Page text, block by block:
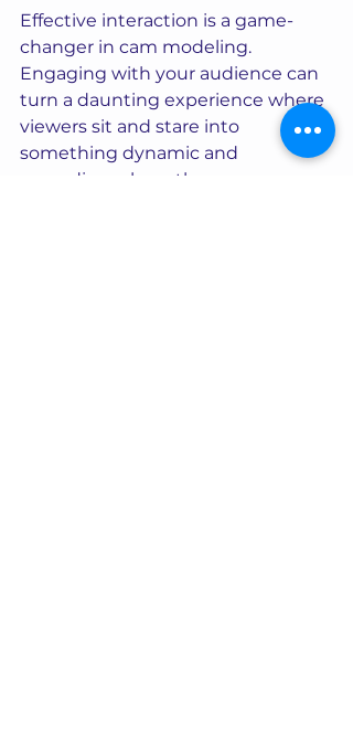
Effective interaction is a game-
changer in cam modeling.
Engaging with your audience can
turn a daunting experience where
viewers sit and stare into
something dynamic and
rewarding where they are